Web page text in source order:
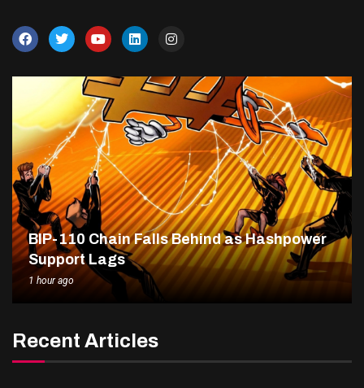
BIP-110 Chain Falls Behind as Hashpower
Support Lags
1 hour ago
Recent Articles